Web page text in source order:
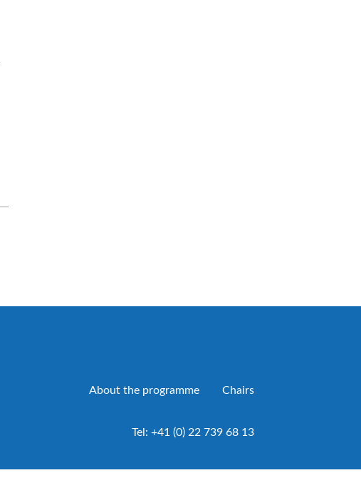
About the programme Chairs
Tel: +41 (0) 22 739 68 13